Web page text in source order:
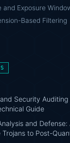
and Exposure
Based Filtering
Security
Guide
and Defense:
to Post-